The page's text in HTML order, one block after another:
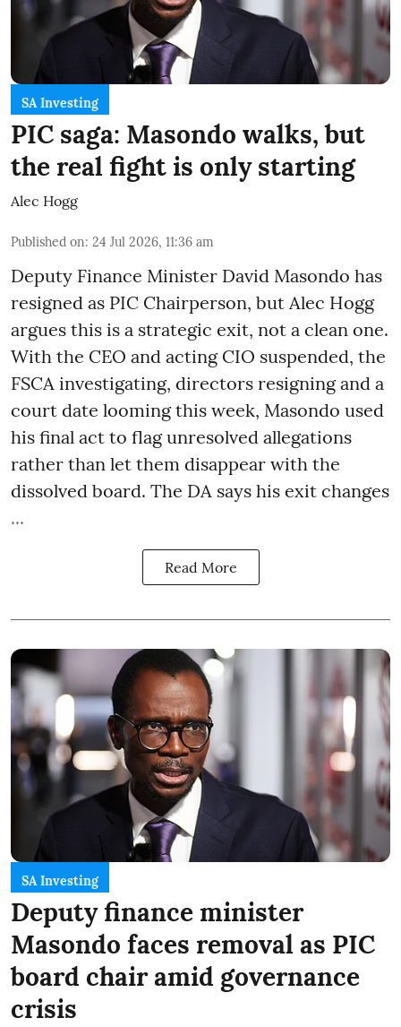
SA Investing
PIC saga: Masondo walks, but
the real fight is only starting
Alec Hogg
Published on: 24 Jul 2026, 11:36 am
Deputy Finance Minister David Masondo has
resigned as PIC Chairperson, but Alec Hogg
argues this is a strategic exit, not a clean one.
With the CEO and acting CIO suspended, the
FSCA investigating, directors resigning and a
court date looming this week, Masondo used
his final act to flag unresolved allegations
rather than let them disappear with the
dissolved board. The DA says his exit changes
...
Read More
SA Investing
Deputy finance minister
Masondo faces removal as PIC
board chair amid governance
crisis